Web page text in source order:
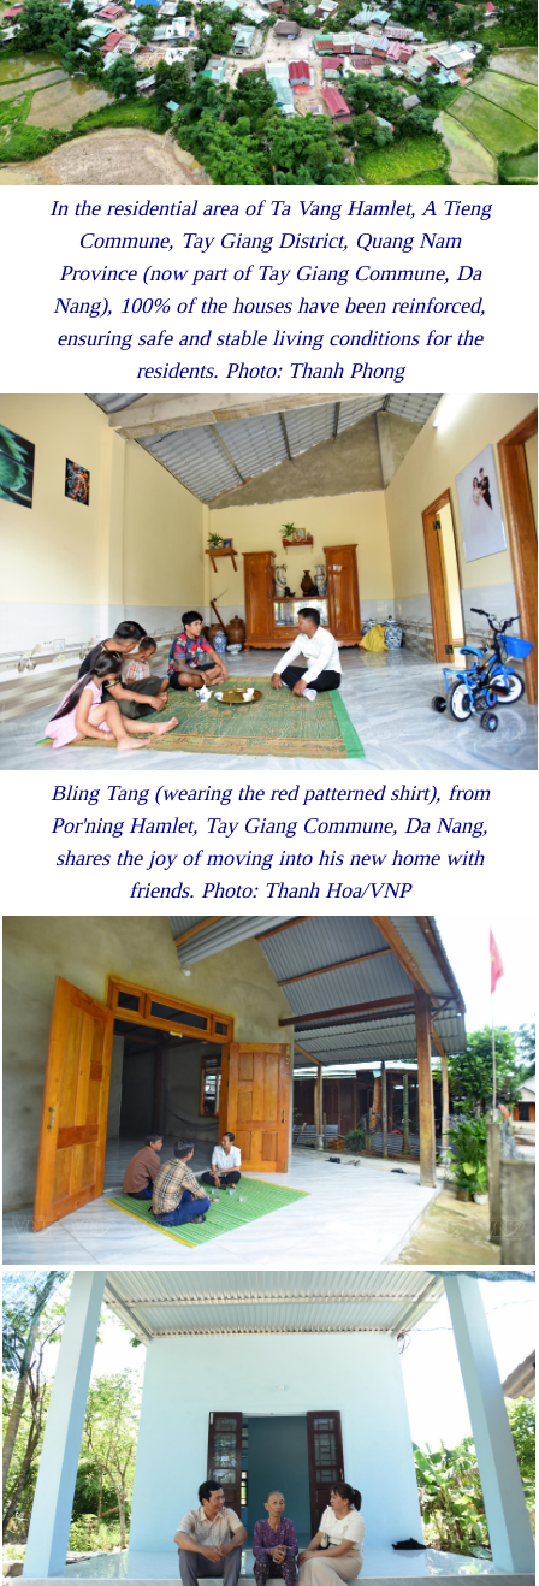
In the residential area of Ta Vang Hamlet, A Tieng
Commune, Tay Giang District, Quang Nam
Province (now part of Tay Giang Commune, Da
Nang), 100% of the houses have been reinforced,
ensuring safe and stable living conditions for the
residents. Photo: Thanh Phong
Bling Tang (wearing the red patterned shirt), from
Por'ning Hamlet, Tay Giang Commune, Da Nang,
shares the joy of moving into his new home with
friends. Photo: Thanh Hoa/VNP